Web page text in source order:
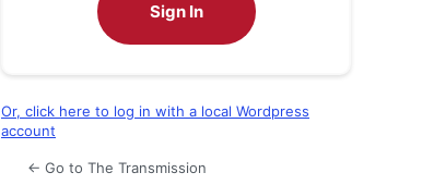
Sign In
Or, click here to log in with a local Wordpress
account
← Go to The Transmission